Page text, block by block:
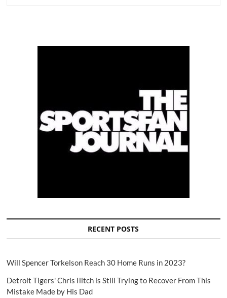
RECENT POSTS
Will Spencer Torkelson Reach 30 Home Runs in 2023?
Detroit Tigers' Chris Ilitch is Still Trying to Recover From This
Mistake Made by His Dad